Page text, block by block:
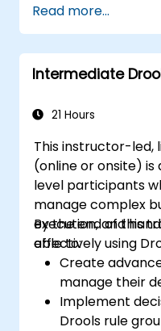
Integrate Drools
processes for
Optimize and
workflows.
Read more...
Intermediate
21 Hours
This instructor-led,
(online or onsite)
level participants
manage complex
execution, and
effectively using
By the end of this
able to:
Create
manage their
Implement
Drools rule